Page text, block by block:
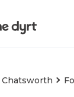
Chatsworth